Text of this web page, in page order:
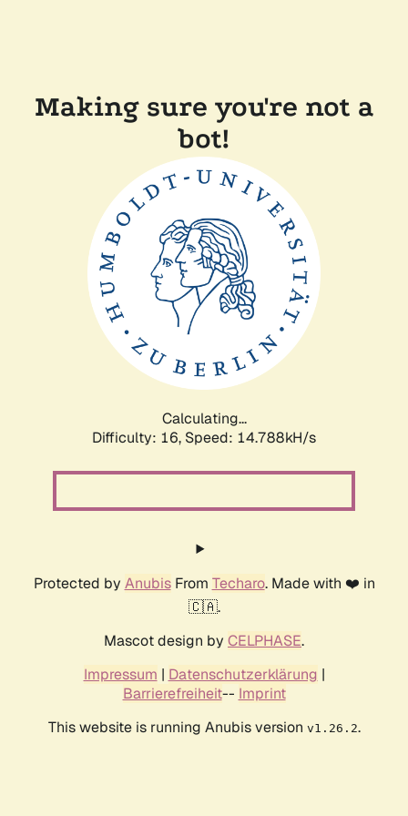
Making sure you're not a
bot!
Calculating...
Difficulty: 16, Speed: 16.815kH/s
Protected by AnubisFrom Techaro. Made with ❤️ in
🇨🇦.
Mascot design by CELPHASE.
Impressum | Datenschutzerklärung |
Barrierefreiheit-- Imprint
This website is running Anubis version v1.26.2.